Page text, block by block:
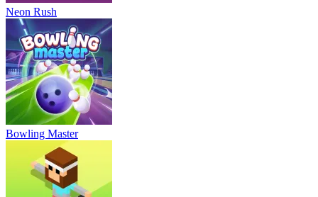
Neon Rush
Bowling Master